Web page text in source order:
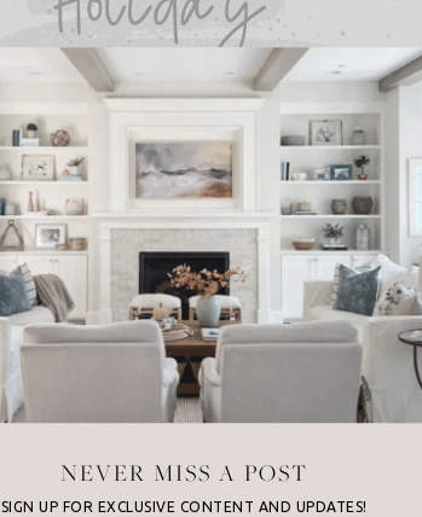
NEVER MISS A POST
SIGN UP FOR EXCLUSIVE CONTENT AND UPDATES!